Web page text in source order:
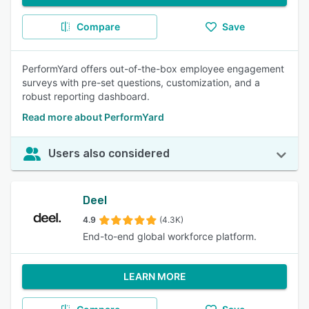
Compare Save
PerformYard offers out-of-the-box employee engagement
surveys with pre-set questions, customization, and a
robust reporting dashboard.
Read more about PerformYard
Users also considered
Deel
4.9 (4.3K)
End-to-end global workforce platform.
LEARN MORE